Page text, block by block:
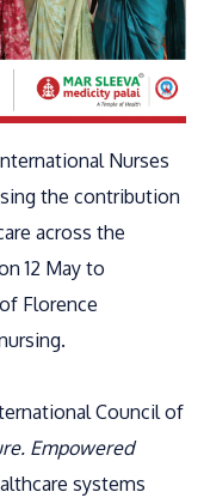
Nurses
the contribution
across the
12 May to
Florence
Council of
Empowered
systems